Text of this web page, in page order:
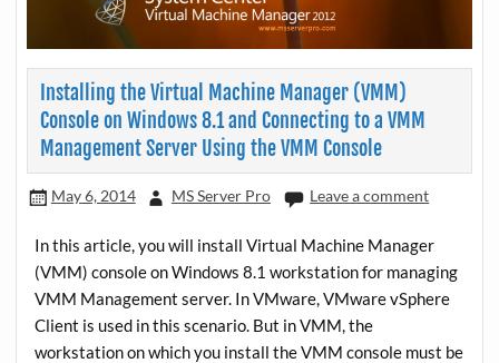
Installing the Virtual Machine Manager (VMM)
Console on Windows 8.1 and Connecting to a VMM
Management Server Using the VMM Console
May 6, 2014 MS Server Pro Leave a comment
In this article, you will install Virtual Machine Manager
(VMM) console on Windows 8.1 workstation for managing
VMM Management server. In VMware, VMware vSphere
Client is used in this scenario. But in VMM, the
workstation on which you install the VMM console must be